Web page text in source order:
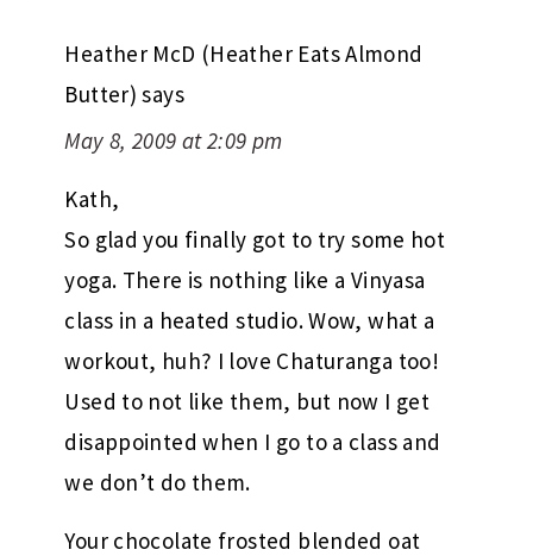
Butter)says
May 8, 2009 at 2:09 pm
Kath,
So glad you finally got to try some hot
yoga. There is nothing like a Vinyasa
class in a heated studio. Wow, what a
workout, huh? I love Chaturanga too!
Used to not like them, but now I get
disappointed when I go to a class and
we don’t do them.
Your chocolate frosted blended oat
bran looked delicious this morning. My